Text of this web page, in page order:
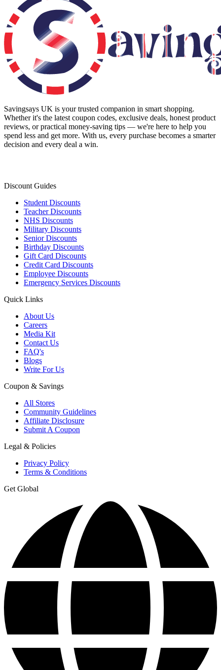
Savingsays UK is your trusted companion in smart shopping.
Whether it's the latest coupon codes, exclusive deals, honest product
reviews, or practical money-saving tips — we're here to help you
spend less and get more. With us, every purchase becomes a smarter
decision and every deal a win.
Discount Guides
Student Discounts
Teacher Discounts
NHS Discounts
Military Discounts
Senior Discounts
Birthday Discounts
Gift Card Discounts
Credit Card Discounts
Employee Discounts
Emergency Services Discounts
Quick Links
About Us
Careers
Media Kit
Contact Us
FAQ's
Blogs
Write For Us
Coupon & Savings
All Stores
Community Guidelines
Affiliate Disclosure
Submit A Coupon
Legal & Policies
Privacy Policy
Terms & Conditions
Get Global